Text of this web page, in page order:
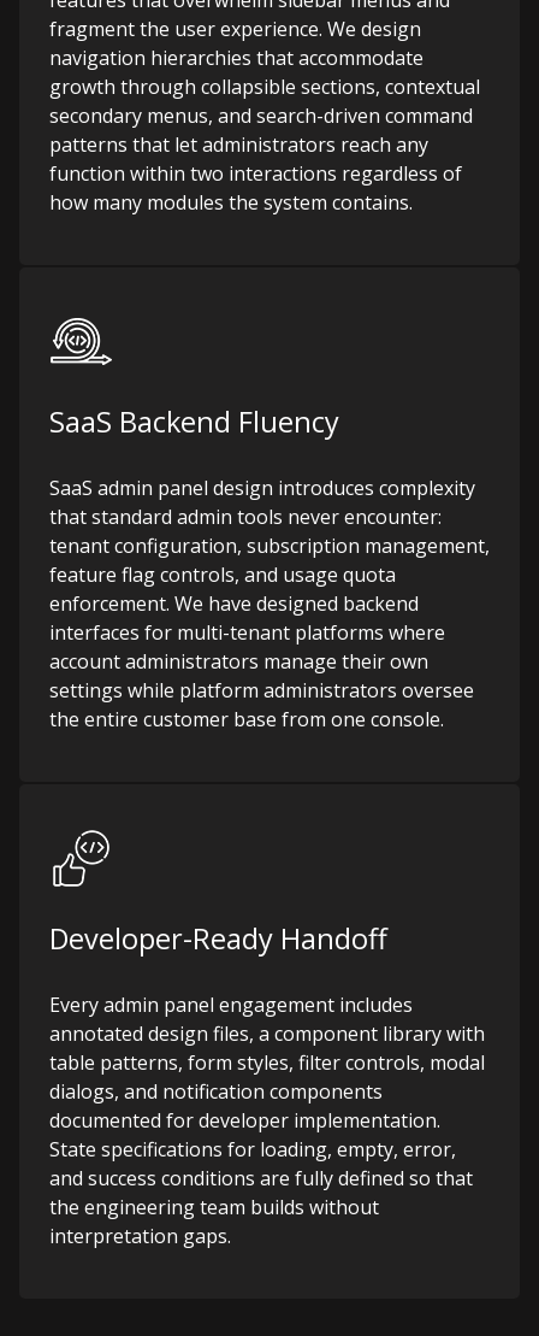
fragment the user experience. We design
navigation hierarchies that accommodate
growth through collapsible sections, contextual
secondary menus, and search-driven command
patterns that let administrators reach any
function within two interactions regardless of
how many modules the system contains.
SaaS Backend Fluency
SaaS admin panel design introduces complexity
that standard admin tools never encounter:
tenant configuration, subscription management,
feature flag controls, and usage quota
enforcement. We have designed backend
interfaces for multi-tenant platforms where
account administrators manage their own
settings while platform administrators oversee
the entire customer base from one console.
Developer-Ready Handoff
Every admin panel engagement includes
annotated design files, a component library with
table patterns, form styles, filter controls, modal
dialogs, and notification components
documented for developer implementation.
State specifications for loading, empty, error,
and success conditions are fully defined so that
the engineering team builds without
interpretation gaps.